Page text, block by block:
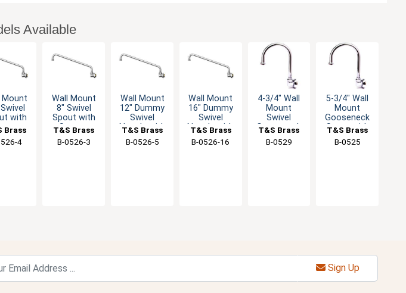
Available
Mount
with
Brass
4
Wall Mount
8" Swivel
Spout with
Stream
T&S Brass
B-0526-3
Wall Mount
12" Dummy
Swivel
Nozzle with
Regulator
T&S Brass
B-0526-5
Wall Mount
16" Dummy
Swivel
Nozzle with
Regulator
T&S Brass
B-0526-16
4-3/4" Wall
Mount
Swivel
Gooseneck
2.2 GPM
T&S Brass
B-0529
5-3/4" Wall
Mount
Gooseneck
Spout with
Female Inlet
T&S Brass
B-0525
Sign Up